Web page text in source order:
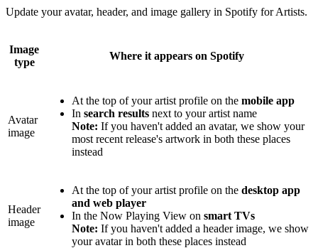
Update your avatar, header, and image gallery in Spotify for Artists.
Image
type
Where it appears on Spotify
Avatar
image
At the top of your artist profile on the mobile app
In search results next to your artist name
Note: If you haven't added an avatar, we show your
most recent release's artwork in both these places
instead
Header
image
At the top of your artist profile on the desktop app
and web player
In the Now Playing View on smart TVs
Note: If you haven't added a header image, we show
your avatar in both these places instead